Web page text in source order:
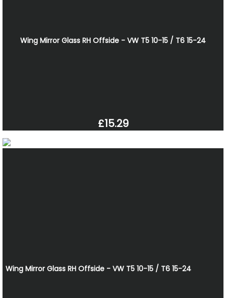
Wing Mirror Glass RH Offside - VW T5 10-15 / T6 15-24
£15.29
Wing Mirror Glass RH Offside - VW T5 10-15 / T6 15-24